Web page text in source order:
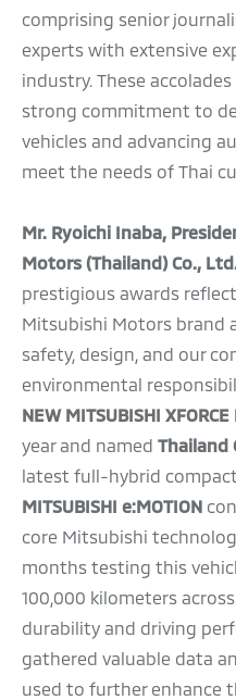
comprising senior
experts with extensive
industry. These
strong commitment to
vehicles and advancing
meet the needs of Thai
Mr. Ryoichi Inaba,
Motors (Thailand) Co.,
prestigious awards
Mitsubishi Motors brand
safety, design, and our
environmental
NEW MITSUBISHI XFORCE
year and named Thailand
latest full-hybrid
MITSUBISHI e:MOTION
core Mitsubishi
months testing this
100,000 kilometers
durability and driving
gathered valuable data
used to further enhance